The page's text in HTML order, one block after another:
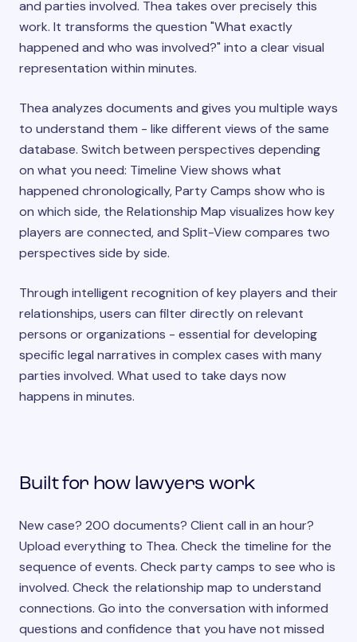
and parties involved. Thea takes over precisely this
work. It transforms the question "What exactly
happened and who was involved?" into a clear visual
representation within minutes.
Thea analyzes documents and gives you multiple ways
to understand them - like different views of the same
database. Switch between perspectives depending
on what you need: Timeline View shows what
happened chronologically, Party Camps show who is
on which side, the Relationship Map visualizes how key
players are connected, and Split-View compares two
perspectives side by side.
Through intelligent recognition of key players and their
relationships, users can filter directly on relevant
persons or organizations - essential for developing
specific legal narratives in complex cases with many
parties involved. What used to take days now
happens in minutes.
Built for how lawyers work
New case? 200 documents? Client call in an hour?
Upload everything to Thea. Check the timeline for the
sequence of events. Check party camps to see who is
involved. Check the relationship map to understand
connections. Go into the conversation with informed
questions and confidence that you have not missed